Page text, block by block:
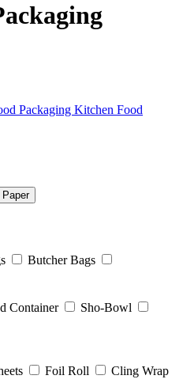
Packaging Kitchen Food
Butcher Bags
Container
Sho-Bowl
Foil Roll Cling Wrap